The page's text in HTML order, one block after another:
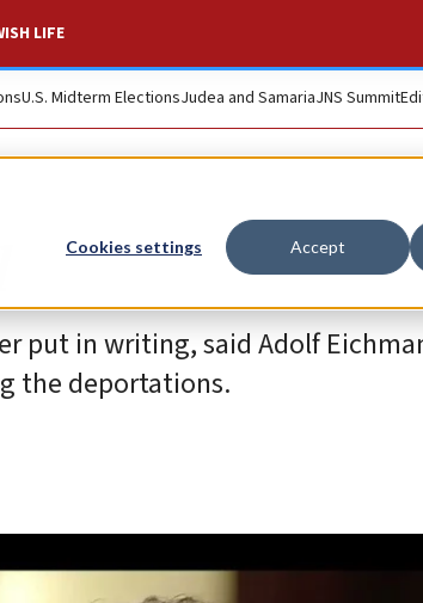
Cookies settings Accept
LIFE
U.S. Midterm ElectionsJudea and SamariaJNS Summit
put in writing, said Adolf
the deportations.